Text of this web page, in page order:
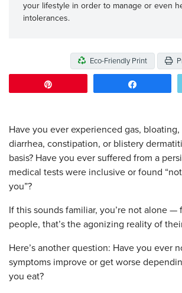
your lifestyle in order to manage or even
intolerances.
Eco-Friendly Print
Have you ever experienced gas, bloating,
diarrhea, constipation, or blistery
basis? Have you ever suffered from a
medical tests were inclusive or found
you”?
If this sounds familiar, you’re not alone —
people, that’s the agonizing reality of
Here’s another question: Have you ever
symptoms improve or get worse
you eat?